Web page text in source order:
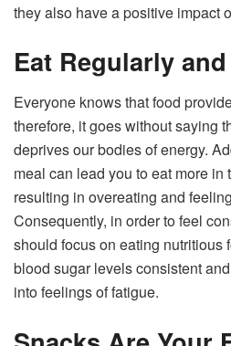
they also have a positive impact
Eat Regularly
Everyone knows that food
therefore, it goes without saying
deprives our bodies of energy.
meal can lead you to eat more in
resulting in overeating and
Consequently, in order to feel
should focus on eating nutritious
blood sugar levels consistent
into feelings of fatigue.